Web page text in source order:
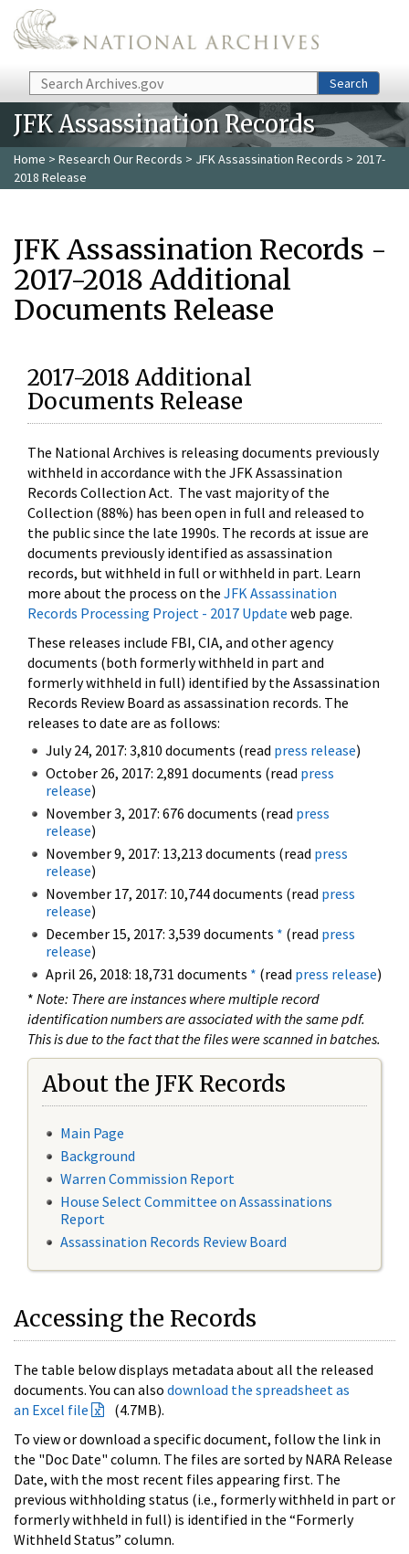
Skip to main content
Search Search
JFK Assassination Records
Home > Research Our Records > JFK Assassination Records > 2017-
2018 Release
JFK Assassination Records -
2017-2018 Additional
Documents Release
2017-2018 Additional
Documents Release
The National Archives is releasing documents previously
withheld in accordance with the JFK Assassination
Records Collection Act. The vast majority of the
Collection (88%) has been open in full and released to
the public since the late 1990s. The records at issue are
documents previously identified as assassination
records, but withheld in full or withheld in part. Learn
more about the process on the JFK Assassination
Records Processing Project - 2017 Update web page.
These releases include FBI, CIA, and other agency
documents (both formerly withheld in part and
formerly withheld in full) identified by the Assassination
Records Review Board as assassination records. The
releases to date are as follows:
July 24, 2017: 3,810 documents (read press release)
October 26, 2017: 2,891 documents (read press
release)
November 3, 2017: 676 documents (read press
release)
November 9, 2017: 13,213 documents (read press
release)
November 17, 2017: 10,744 documents (read press
release)
December 15, 2017: 3,539 documents * (read press
release)
April 26, 2018: 18,731 documents * (read press release)
* Note: There are instances where multiple record
identification numbers are associated with the same pdf.
This is due to the fact that the files were scanned in batches.
About the JFK Records
Main Page
Background
Warren Commission Report
House Select Committee on Assassinations
Report
Assassination Records Review Board
Accessing the Records
The table below displays metadata about all the released
documents. You can also download the spreadsheet as
an Excel file
(4.7MB).
To view or download a specific document, follow the link in
the "Doc Date" column. The files are sorted by NARA Release
Date, with the most recent files appearing first. The
previous withholding status (i.e., formerly withheld in part or
formerly withheld in full) is identified in the “Formerly
Withheld Status” column.